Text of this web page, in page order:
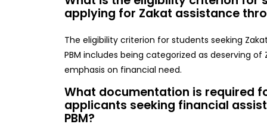
applying for Zakat assistance
The eligibility criterion for students seeking
PBM includes being categorized as deserving
emphasis on financial need.
What documentation is required
applicants seeking financial
PBM?